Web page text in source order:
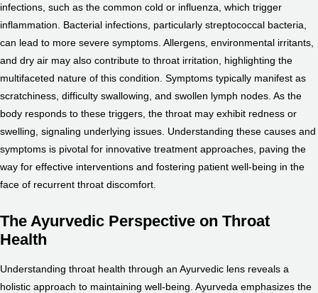
infections, such as the common cold or influenza, which trigger
inflammation. Bacterial infections, particularly streptococcal bacteria,
can lead to more severe symptoms. Allergens, environmental irritants,
and dry air may also contribute to throat irritation, highlighting the
multifaceted nature of this condition. Symptoms typically manifest as
scratchiness, difficulty swallowing, and swollen lymph nodes. As the
body responds to these triggers, the throat may exhibit redness or
swelling, signaling underlying issues. Understanding these causes and
symptoms is pivotal for innovative treatment approaches, paving the
way for effective interventions and fostering patient well-being in the
face of recurrent throat discomfort.
The Ayurvedic Perspective on Throat
Health
Understanding throat health through an Ayurvedic lens reveals a
holistic approach to maintaining well-being. Ayurveda emphasizes the